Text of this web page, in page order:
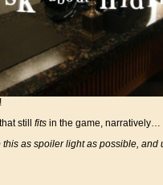
still fits in the game, narratively…
as spoiler light as possible, and